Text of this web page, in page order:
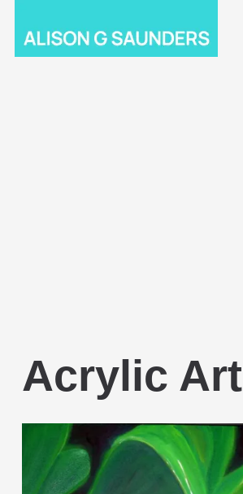
Acrylic Art